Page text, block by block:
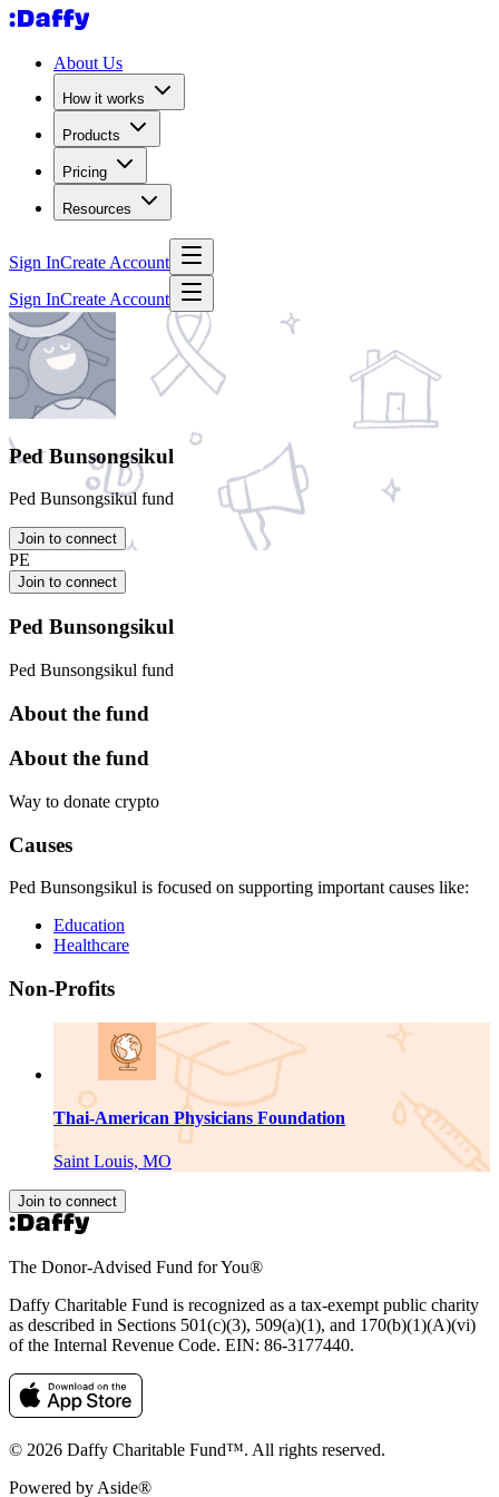
About Us
How it works
Products
Pricing
Resources
Sign InCreate Account
Sign InCreate Account
Ped Bunsongsikul
Ped Bunsongsikul fund
Join to connect
PE
Join to connect
Ped Bunsongsikul
Ped Bunsongsikul fund
About the fund
About the fund
Way to donate crypto
Causes
Ped Bunsongsikul is focused on supporting important causes like:
Education
Healthcare
Non-Profits
Thai-American Physicians Foundation
Saint Louis, MO
Join to connect
The Donor-Advised Fund for You®
Daffy Charitable Fund is recognized as a tax-exempt public charity
as described in Sections 501(c)(3), 509(a)(1), and 170(b)(1)(A)(vi)
of the Internal Revenue Code. EIN: 86‑3177440.
© 2026 Daffy Charitable Fund™. All rights reserved.
Powered by Aside®